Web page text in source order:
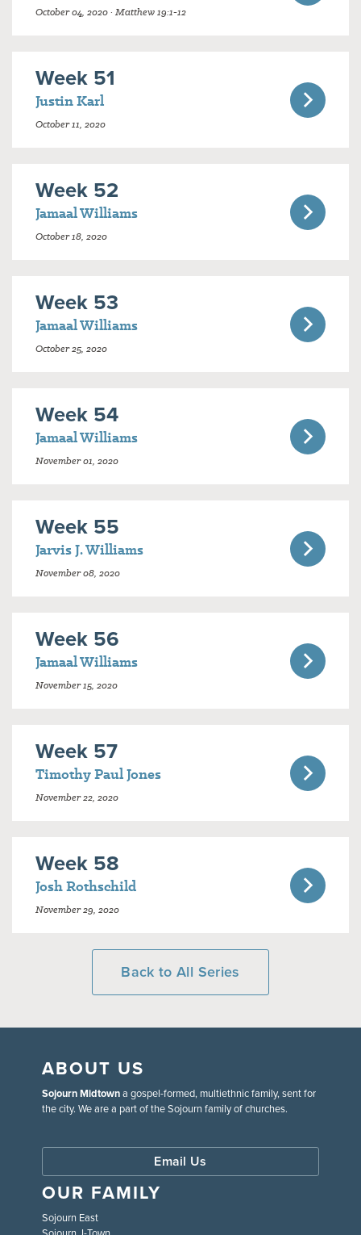
October 04, 2020 · Matthew 19:1-12
Week 51
Justin Karl
October 11, 2020
Week 52
Jamaal Williams
October 18, 2020
Week 53
Jamaal Williams
October 25, 2020
Week 54
Jamaal Williams
November 01, 2020
Week 55
Jarvis J. Williams
November 08, 2020
Week 56
Jamaal Williams
November 15, 2020
Week 57
Timothy Paul Jones
November 22, 2020
Week 58
Josh Rothschild
November 29, 2020
Back to All Series
ABOUT US
Sojourn Midtowna gospel-formed, multiethnic family, sent for
the city. We are a part of the Sojourn family of churches.
Email Us
OUR FAMILY
Sojourn East